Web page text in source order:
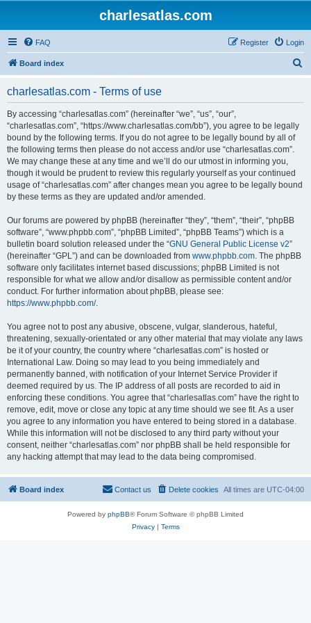
charlesatlas.com
FAQ Login
Register
Board index
charlesatlas.com - Terms of use
By accessing “charlesatlas.com” (hereinafter “we”, “us”, “our”,
“charlesatlas.com”, “https://www.charlesatlas.com/bb”), you agree to be legally
bound by the following terms. If you do not agree to be legally bound by all of
the following terms then please do not access and/or use “charlesatlas.com”.
We may change these at any time and we’ll do our utmost in informing you,
though it would be prudent to review this regularly yourself as your continued
usage of “charlesatlas.com” after changes mean you agree to be legally bound
by these terms as they are updated and/or amended.
Our forums are powered by phpBB (hereinafter “they”, “them”, “their”, “phpBB
software”, “www.phpbb.com”, “phpBB Limited”, “phpBB Teams”) which is a
bulletin board solution released under the “GNU General Public License v2”
(hereinafter “GPL”) and can be downloaded from www.phpbb.com. The phpBB
software only facilitates internet based discussions; phpBB Limited is not
responsible for what we allow and/or disallow as permissible content and/or
conduct. For further information about phpBB, please see:
https://www.phpbb.com/.
You agree not to post any abusive, obscene, vulgar, slanderous, hateful,
threatening, sexually-orientated or any other material that may violate any laws
be it of your country, the country where “charlesatlas.com” is hosted or
International Law. Doing so may lead to you being immediately and
permanently banned, with notification of your Internet Service Provider if
deemed required by us. The IP address of all posts are recorded to aid in
enforcing these conditions. You agree that “charlesatlas.com” have the right to
remove, edit, move or close any topic at any time should we see fit. As a user
you agree to any information you have entered to being stored in a database.
While this information will not be disclosed to any third party without your
consent, neither “charlesatlas.com” nor phpBB shall be held responsible for
any hacking attempt that may lead to the data being compromised.
Board index All times are UTC-04:00
Delete cookies
Contact us
Powered by phpBB® Forum Software © phpBB Limited
Privacy| Terms